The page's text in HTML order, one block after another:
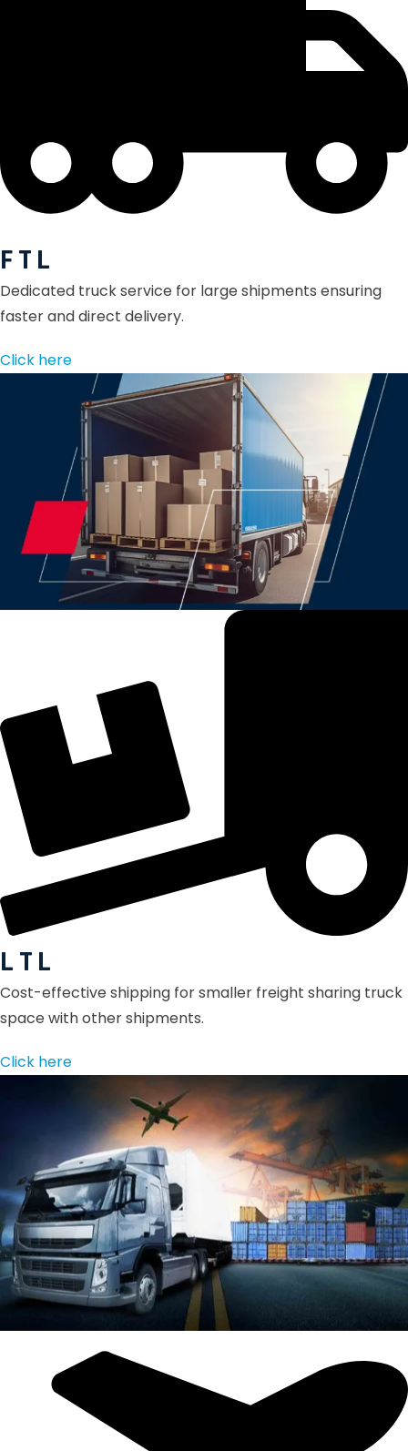
F T L
Dedicated truck service for large shipments ensuring
faster and direct delivery.
Click here
L T L
Cost-effective shipping for smaller freight sharing truck
space with other shipments.
Click here